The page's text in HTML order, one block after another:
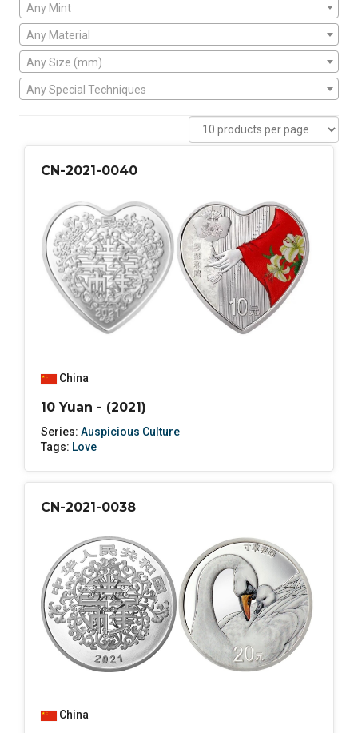
Any Mint
Any Material
Any Size (mm)
Any Special Techniques
CN-2021-0040
China
10 Yuan - (2021)
Series: Auspicious Culture
Tags: Love
CN-2021-0038
China